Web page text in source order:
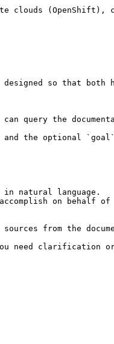
clouds (OpenShift),
so that both
the
and the optional
natural language.
on behalf
from the
need